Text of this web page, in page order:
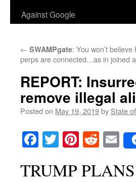
Against Google
← SWAMPgate: You won’t
perps are connected…as in joined
REPORT:
remove illegal
Posted on May 19, 2019by State
Facebook
TwitterPinterest
TRUMP